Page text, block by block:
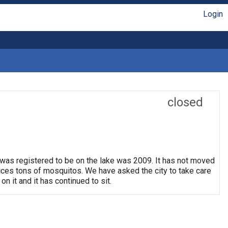
Login
closed
registered to be on the lake was 2009. It has not moved
tons of mosquitos. We have asked the city to take care
it and it has continued to sit.